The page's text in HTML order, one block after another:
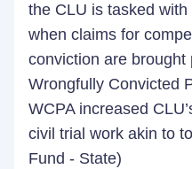
the CLU is tasked
when claims for
conviction are brought
Wrongfully Convicted
WCPA increased
civil trial work akin to
Fund - State)